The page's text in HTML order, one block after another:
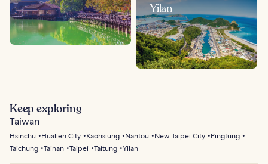
Yilan
Keep exploring
Taiwan
Hsinchu Hualien City Kaohsiung Nantou New Taipei City
Pingtung
Taichung Tainan Taipei Taitung Yilan